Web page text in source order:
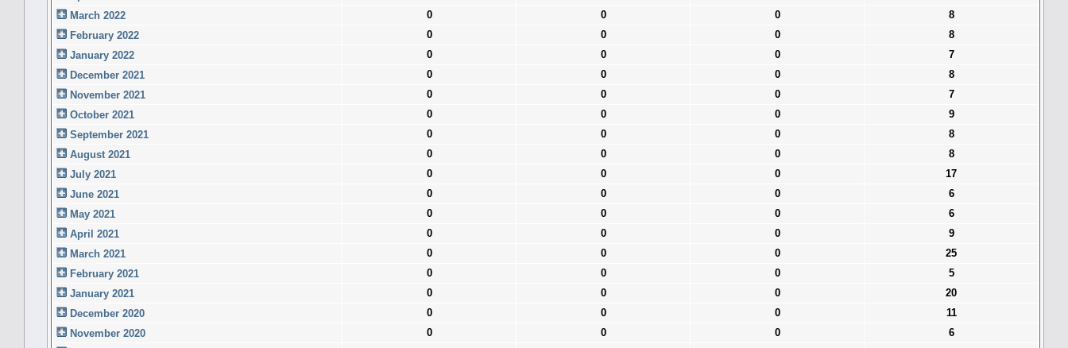
March 2022
0 0 0
8
February 2022
0 0 0
8
January 2022
0 0 0
7
December 2021
0 0 0
8
November 2021
0 0 0
7
October 2021
0 0 0
9
September 2021
0 0 0
8
August 2021
0 0 0
8
July 2021
0 0 0
17
June 2021
0 0 0
6
May 2021
0 0 0
6
April 2021
0 0 0
9
March 2021
0 0 0
25
February 2021
0 0 0
5
January 2021
0 0 0
20
December 2020
0 0 0
11
November 2020
0 0 0
6